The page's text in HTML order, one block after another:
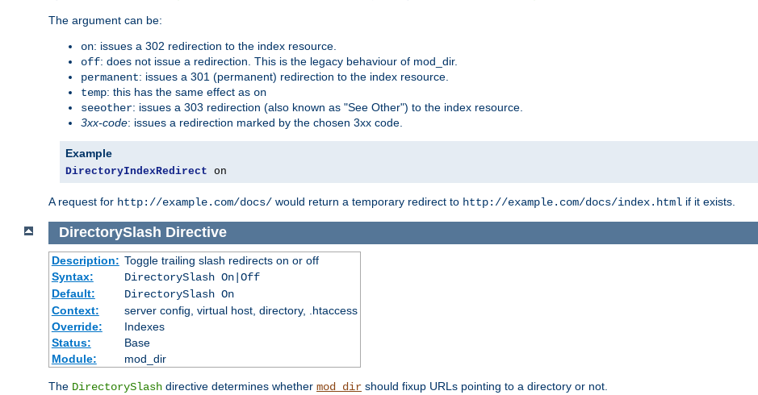
The argument can be:
on: issues a 302 redirection to the index resource.
off: does not issue a redirection. This is the legacy behaviour of mod_dir.
permanent: issues a 301 (permanent) redirection to the index resource.
temp: this has the same effect as on
seeother: issues a 303 redirection (also known as "See Other") to the index resource.
3xx-code: issues a redirection marked by the chosen 3xx code.
Example
DirectoryIndexRedirect on
A request for http://example.com/docs/ would return a temporary redirect to http://example.com/docs/index.html if it exists.
DirectorySlash Directive
Description: Toggle trailing slash redirects on or off
Syntax:
DirectorySlash On|Off
Default:
DirectorySlash On
Context:
server config, virtual host, directory, .htaccess
Override:
Indexes
Status:
Base
Module:
mod_dir
The DirectorySlash directive determines whether mod_dir should fixup URLs pointing to a directory or not.